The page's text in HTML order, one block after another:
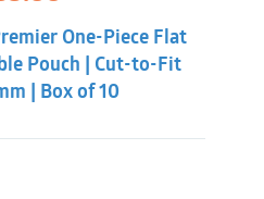
$55.88.
One-Piece Flat
Pouch | Cut-to-Fit
| Box of 10